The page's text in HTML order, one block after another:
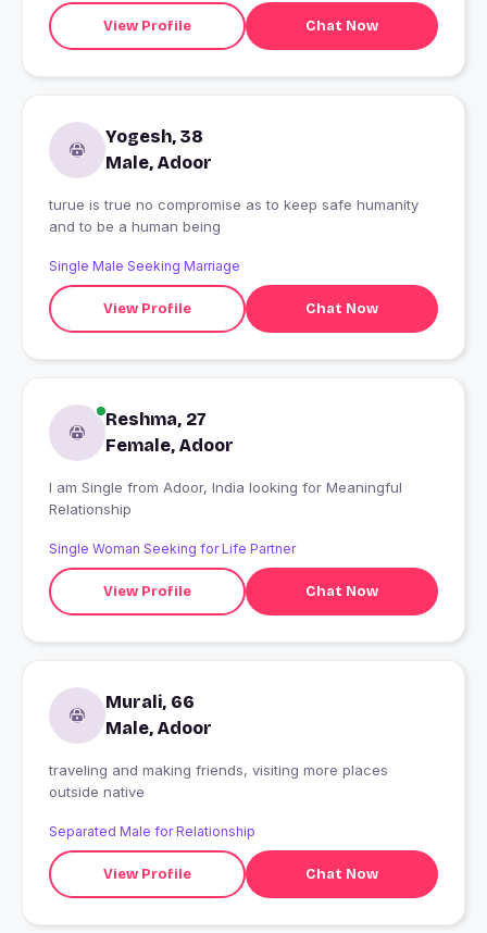
View Profile Chat Now
Yogesh, 38
Male, Adoor
turue is true no compromise as to keep safe humanity
and to be a human being
Single Male Seeking Marriage
View Profile Chat Now
Reshma, 27
Female, Adoor
I am Single from Adoor, India looking for Meaningful
Relationship
Single Woman Seeking for Life Partner
View Profile Chat Now
Murali, 66
Male, Adoor
traveling and making friends, visiting more places
outside native
Separated Male for Relationship
View Profile Chat Now